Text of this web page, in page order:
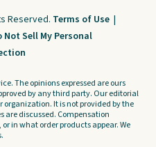
Reserved. Terms of Use |
Not Sell My Personal
The opinions expressed are ours
by any third party. Our editorial
organization. It is not provided by the
are discussed. Compensation
in what order products appear. We